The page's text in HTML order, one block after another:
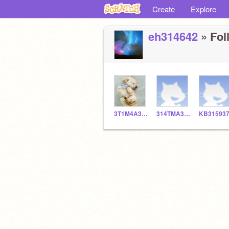
Create Explore
eh314642 »
3T1M4A361 314TMA361 KB315937